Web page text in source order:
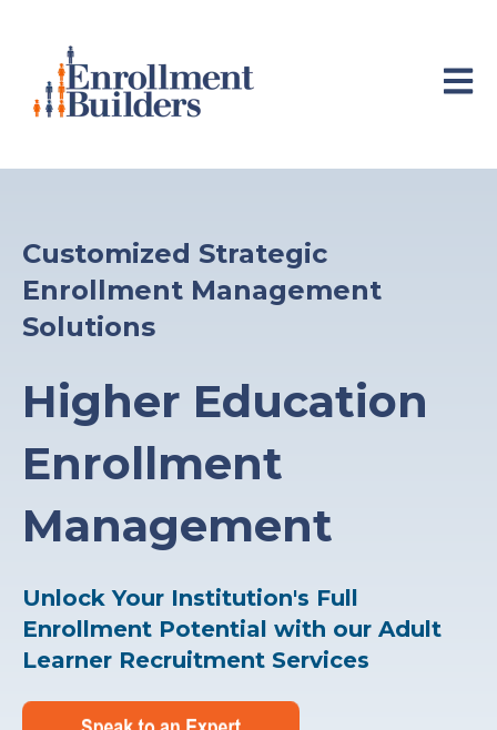
Open
Customized Strategic
Enrollment Management
Solutions
Higher Education
Enrollment
Management
Unlock Your Institution's Full
Enrollment Potential with our Adult
Learner Recruitment Services